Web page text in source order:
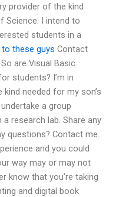
provider of the kind
Science. I intend to
students in a
these guys Contact
are Visual Basic
students? I’m in
needed for my son’s
a group
research lab. Share any
questions? Contact me.
and you could
way may or may not
know that you’re taking
and digital book